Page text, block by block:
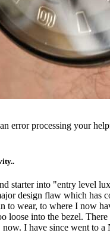
error processing your
starter into "entry level
design flaw which has
to wear, to where I now
loose into the bezel.
I have since went to